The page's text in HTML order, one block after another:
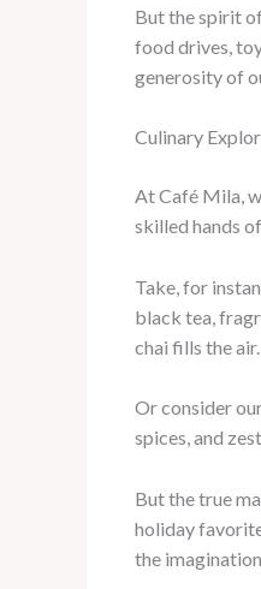
But the spirit
food drives,
generosity of
Culinary
At Café Mila,
skilled hands
Take, for
black tea,
chai fills the air.
Or consider
spices, and
But the true
holiday
the